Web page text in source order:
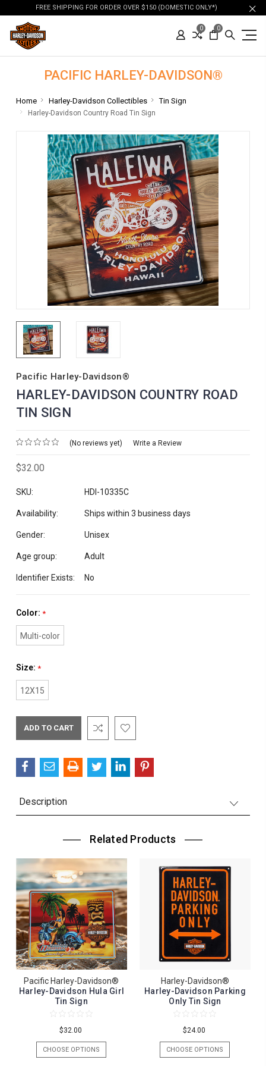
FREE SHIPPING FOR ORDER OVER $150 (DOMESTIC ONLY*)
0 0
PACIFIC HARLEY-DAVIDSON®
Home Harley-Davidson Collectibles Tin Sign
Harley-Davidson Country Road Tin Sign
Pacific Harley-Davidson®
HARLEY-DAVIDSON COUNTRY ROAD
TIN SIGN
(No reviews yet) Write a Review
$32.00
SKU: HDI-10335C
Availability: Ships within 3 business days
Gender: Unisex
Age group: Adult
Identifier Exists: No
Color: *
Multi-color
Size: *
12X15
Description
Related Products
Pacific Harley-Davidson®
Harley-Davidson Hula Girl
Tin Sign
$32.00
CHOOSE OPTIONS
Harley-Davidson®
Harley-Davidson Parking
Only Tin Sign
$24.00
CHOOSE OPTIONS